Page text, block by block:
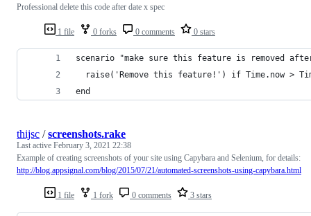
1 file 0 forks 0 comments 0 stars
Professional delete this code after date x spec
scenario "make sure this feature is removed
raise('Remove this feature!') if Time.now >
end
1 file 1 fork 0 comments 3 stars
thijsc /screenshots.rake
Last active February 3, 2021 22:38
Example of creating screenshots of your site using Capybara and Selenium, for details:
http://blog.appsignal.com/blog/2015/07/21/automated-screenshots-using-capybara.html